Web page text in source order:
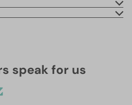
speak for us